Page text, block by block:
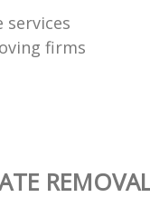
services
firms